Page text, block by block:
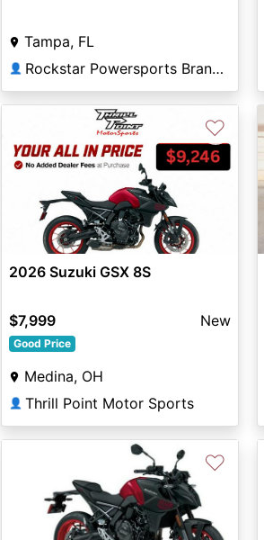
Tampa, FL
👤 Rockstar Powersports Brandon
♡
2026 Suzuki GSX 8S
$7,999 New
Good Price
Medina, OH
👤 Thrill Point Motor Sports
Previous
♡